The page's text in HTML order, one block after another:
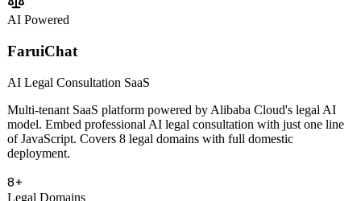
Learn More
AI Powered
FaruiChat
AI Legal Consultation SaaS
Multi-tenant SaaS platform powered by Alibaba Cloud's legal AI
model. Embed professional AI legal consultation with just one line
deployment.